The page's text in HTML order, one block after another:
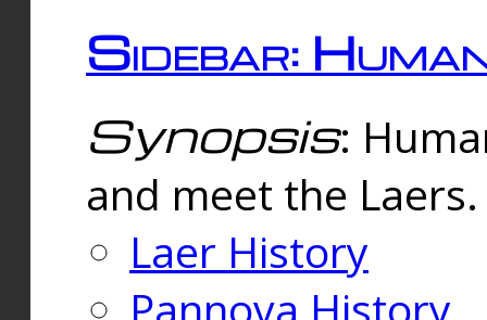
Sidebar:
Synopsis:
and meet the
Laer History